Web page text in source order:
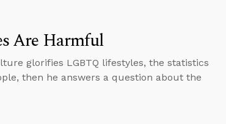
Are Harmful
glorifies LGBTQ lifestyles, the statistics
then he answers a question about the